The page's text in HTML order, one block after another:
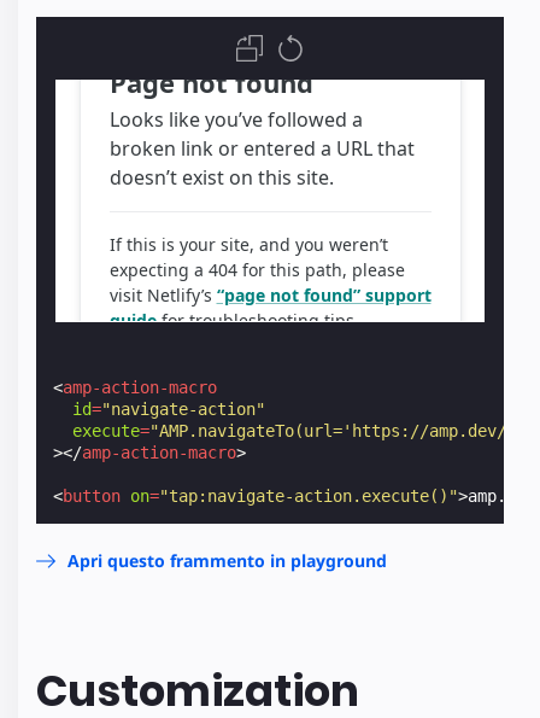
<amp-action-macro
id="navigate-action"
execute="AMP.navigateTo(url='https://amp.dev/')"
></amp-action-macro>
<button on="tap:navigate-action.execute()">amp.dev
Apri questo frammento in playground
Customization